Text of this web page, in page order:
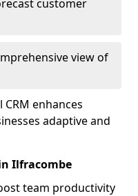
customer
view of
enhances
adaptive and
Ilfracombe
team productivity